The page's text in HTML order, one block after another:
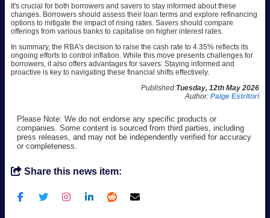
It's crucial for both borrowers and savers to stay informed about these
changes. Borrowers should assess their loan terms and explore refinancing
options to mitigate the impact of rising rates. Savers should compare
offerings from various banks to capitalise on higher interest rates.
In summary, the RBA's decision to raise the cash rate to 4.35% reflects its
ongoing efforts to control inflation. While this move presents challenges for
borrowers, it also offers advantages for savers. Staying informed and
proactive is key to navigating these financial shifts effectively.
Published:Tuesday, 12th May 2026
Author: Paige Estritori
Please Note: We do not endorse any specific products or
companies. Some content is sourced from third parties, including
press releases, and may not be independently verified for accuracy
or completeness.
Share this news item: